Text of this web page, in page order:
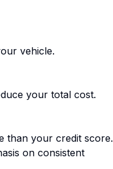
vehicle.
your total cost.
than your credit score.
on consistent